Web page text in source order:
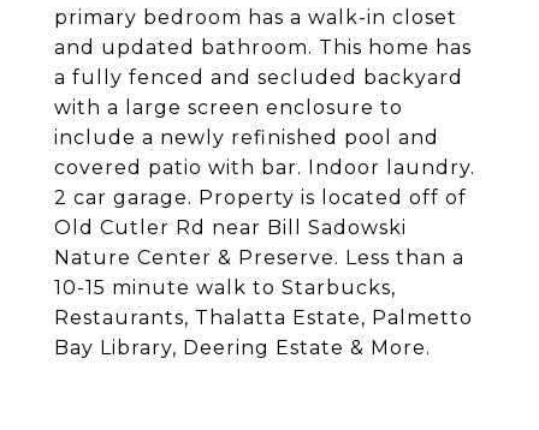
primary bedroom has a walk-in closet
and updated bathroom. This home has
a fully fenced and secluded backyard
with a large screen enclosure to
include a newly refinished pool and
covered patio with bar. Indoor laundry.
2 car garage. Property is located off of
Old Cutler Rd near Bill Sadowski
Nature Center & Preserve. Less than a
10-15 minute walk to Starbucks,
Restaurants, Thalatta Estate, Palmetto
Bay Library, Deering Estate & More.